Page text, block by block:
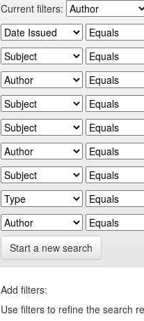
Current filters:
Start a new search
Add filters:
Use filters to refine the search